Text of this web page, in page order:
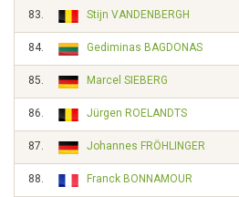
83. Stijn VANDENBERGH
84. Gediminas BAGDONAS
85. Marcel SIEBERG
86. Jürgen ROELANDTS
87. Johannes FRÖHLINGER
88. Franck BONNAMOUR